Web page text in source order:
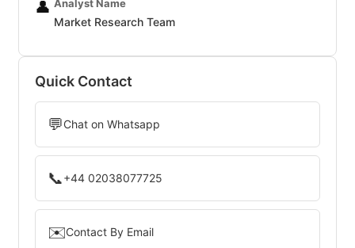
👤 Analyst Name
Market Research Team
Quick Contact
💬Chat on Whatsapp
📞+44 02038077725
✉️Contact By Email